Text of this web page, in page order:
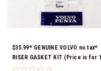
$35.99* GENUINE VOLVO no tax*
RISER GASKET KIT (Price is for 1
package that contains 2 gaskets)